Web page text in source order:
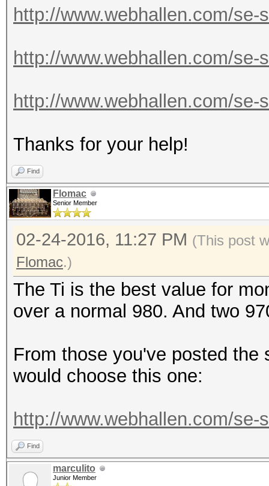
http://www.webhallen.com/
http://www.webhallen.com/
http://www.webhallen.com/
Thanks for your help!
Find
Flomac
Senior Member
02-24-2016, 11:27 PM (This post
Flomac.)
The Ti is the best value for
over a normal 980. And two
From those you've posted
would choose this one:
http://www.webhallen.com/
Find
marculito
Junior Member